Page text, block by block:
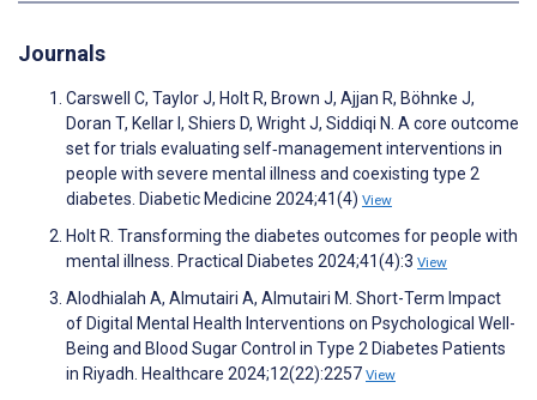
Journals
Carswell C, Taylor J, Holt R, Brown J, Ajjan R, Böhnke J,
Doran T, Kellar I, Shiers D, Wright J, Siddiqi N. A core outcome
set for trials evaluating self‐management interventions in
people with severe mental illness and coexisting type 2
diabetes. Diabetic Medicine 2024;41(4) View
Holt R. Transforming the diabetes outcomes for people with
mental illness. Practical Diabetes 2024;41(4):3 View
Alodhialah A, Almutairi A, Almutairi M. Short-Term Impact
of Digital Mental Health Interventions on Psychological Well-
Being and Blood Sugar Control in Type 2 Diabetes Patients
in Riyadh. Healthcare 2024;12(22):2257 View